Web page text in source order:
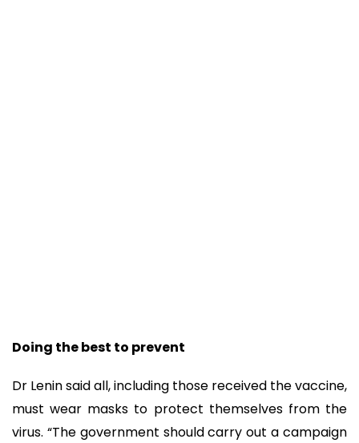
Doing the best to prevent
Dr Lenin said all, including those received the vaccine,
must wear masks to protect themselves from the
virus. “The government should carry out a campaign